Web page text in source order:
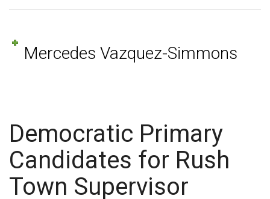
Mercedes Vazquez-Simmons
Democratic Primary
Candidates for Rush
Town Supervisor